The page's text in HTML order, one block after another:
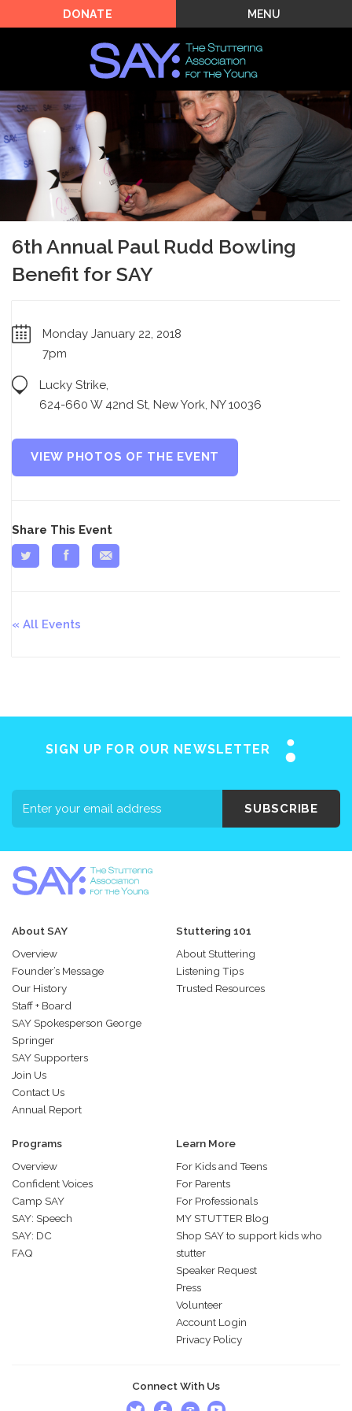
MENU
DONATE
6th Annual Paul Rudd Bowling
Benefit for SAY
Monday January 22, 2018
7pm
Lucky Strike,
624-660 W 42nd St, New York, NY 10036
VIEW PHOTOS OF THE EVENT
Share This Event
All Events
SIGN UP FOR OUR NEWSLETTER
SUBSCRIBE
About SAY
Overview
Founder’s Message
Our History
Staff + Board
SAY Spokesperson George
Springer
SAY Supporters
Join Us
Contact Us
Annual Report
Stuttering 101
About Stuttering
Listening Tips
Trusted Resources
Programs
Overview
Confident Voices
Camp SAY
SAY: Speech
SAY: DC
FAQ
Learn More
For Kids and Teens
For Parents
For Professionals
MY STUTTER Blog
Shop SAY to support kids who
stutter
Speaker Request
Press
Volunteer
Account Login
Privacy Policy
Connect With Us